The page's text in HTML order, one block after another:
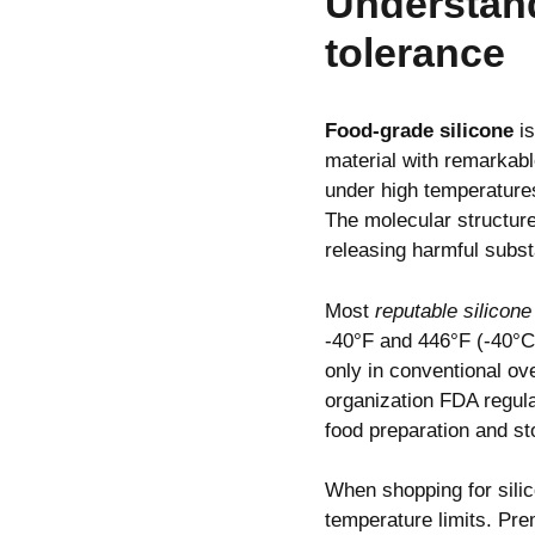
tolerance
Food-grade silicone
material with
under high
The molecular
releasing harmful
Most reputable
-40°F and 446°F (-
only in conventional
organization FDA
food preparation and
When shopping for
temperature limits.